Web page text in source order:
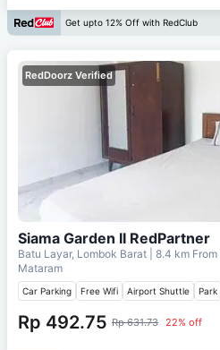
Get upto 12% Off with RedClub
RedDoorz Verified
Siama Garden II RedPartner
Batu Layar, Lombok Barat | 8.4 km From
Mataram
Car Parking Free Wifi Airport Shuttle Park
Rp 492.75 Rp 631.73 22% off